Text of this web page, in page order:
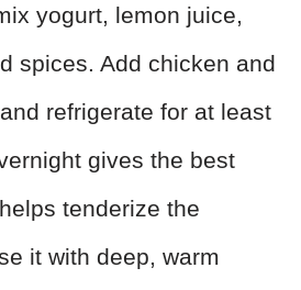
yogurt, lemon juice,
spices. Add chicken and
refrigerate for at least
gives the best
tenderize the
it with deep, warm